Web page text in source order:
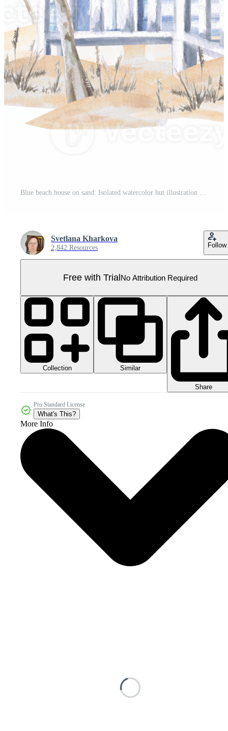
Blue beach house on sand. Isolated watercolor hut illustration for seaside restaurant design, theme parties, poster printing and clothing Pro PNG
Svetlana Kharkova
2,842 Resources Follow
Free with TrialNo Attribution Required
Collection Similar
Share
Pro Standard License
What's This?
More Info